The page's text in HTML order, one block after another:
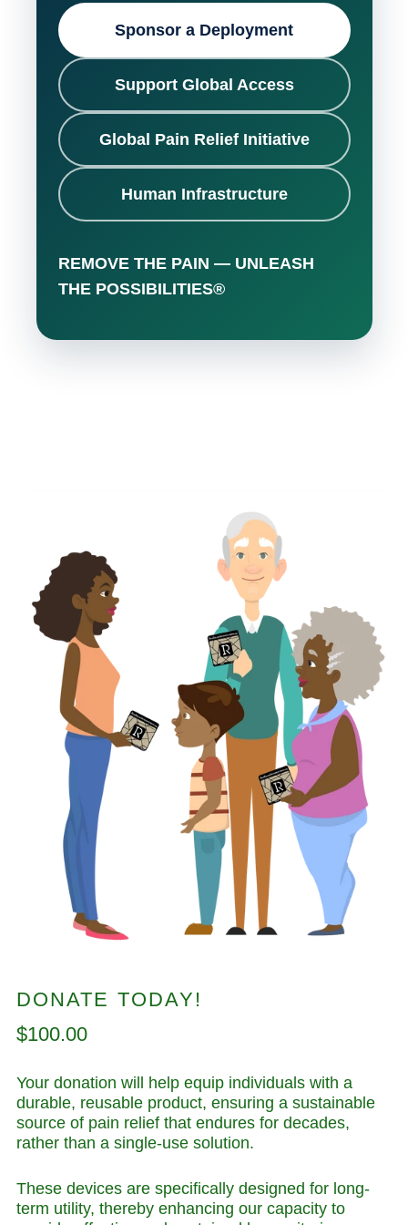
Sponsor a Deployment
Support Global Access
Global Pain Relief Initiative
Human Infrastructure
REMOVE THE PAIN — UNLEASH
THE POSSIBILITIES®
DONATE TODAY!
Regular
$100.00
Your donation will help equip individuals with a
durable, reusable product, ensuring a sustainable
source of pain relief that endures for decades,
rather than a single-use solution.
These devices are specifically designed for long-
term utility, thereby enhancing our capacity to